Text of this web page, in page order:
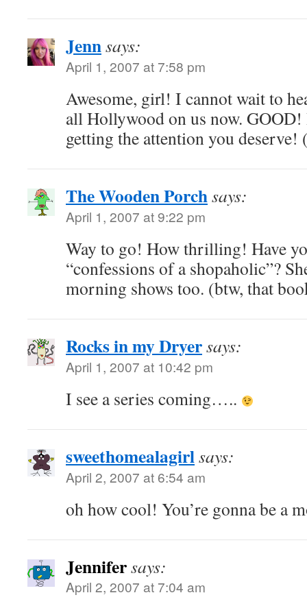
Jennsays:
April 1, 2007 at 7:58 pm
Awesome, girl! I cannot wait to
all Hollywood on us now. GOOD!
getting the attention you
The Wooden Porchsays:
April 1, 2007 at 9:22 pm
Way to go! How thrilling! Have
“confessions of a shopaholic”?
morning shows too. (btw, that
Rocks in my Dryersays:
April 1, 2007 at 10:42 pm
I see a series coming…..
sweethomealagirlsays:
April 2, 2007 at 6:54 am
oh how cool! You’re gonna be a
Jennifersays:
April 2, 2007 at 7:04 am